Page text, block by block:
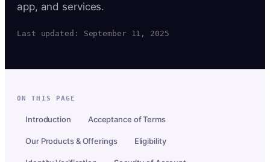
app, and services.
Last updated: September 11, 2025
ON THIS PAGE
Introduction Acceptance of Terms
Our Products & Offerings Eligibility